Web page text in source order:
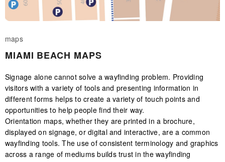
maps
MIAMI BEACH MAPS
Signage alone cannot solve a wayfinding problem. Providing
visitors with a variety of tools and presenting information in
different forms helps to create a variety of touch points and
opportunities to help people find their way.
Orientation maps, whether they are printed in a brochure,
displayed on signage, or digital and interactive, are a common
wayfinding tools. The use of consistent terminology and graphics
across a range of mediums builds trust in the wayfinding